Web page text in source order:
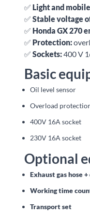
✅ Light and
✅ Stable voltage
✅ Honda GX 270
✅ Protection:
✅ Sockets:400 V
Basic
Oil level sensor
Overload
400V 16A socket
230V 16A socket
Optional
Exhaust gas hose
Working time
Transport set